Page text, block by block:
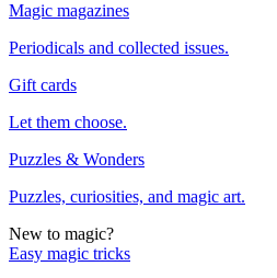
Magic magazines
Periodicals and collected issues.
Gift cards
Let them choose.
Puzzles & Wonders
Puzzles, curiosities, and magic art.
New to magic?
Easy magic tricks